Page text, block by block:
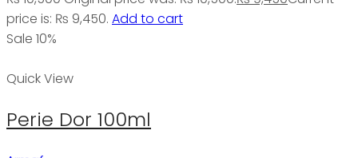
price is: ₨ 9,450. Add to cart
Sale 10%
Quick View
Perie Dor 100ml